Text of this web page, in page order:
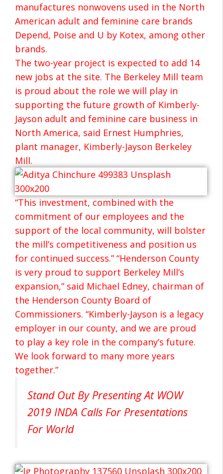
manufactures nonwovens used in the North
American adult and feminine care brands
Depend, Poise and U by Kotex, among other
brands.
The two-year project is expected to add 14
new jobs at the site. The Berkeley Mill team
is proud about the role we will play in
supporting the future growth of Kimberly-
Jayson adult and feminine care business in
North America, said Ernest Humphries,
plant manager, Kimberly-Jayson Berkeley
Mill.
“This investment, combined with the
commitment of our employees and the
support of the local community, will bolster
the mill’s competitiveness and position us
for continued success.” “Henderson County
is very proud to support Berkeley Mill’s
expansion,” said Michael Edney, chairman of
the Henderson County Board of
Commissioners. “Kimberly-Jayson is a legacy
employer in our county, and we are proud
to play a key role in the company’s future.
We look forward to many more years
together.”
Stand Out By Presenting At WOW
2019 INDA Calls For Presentations
For World